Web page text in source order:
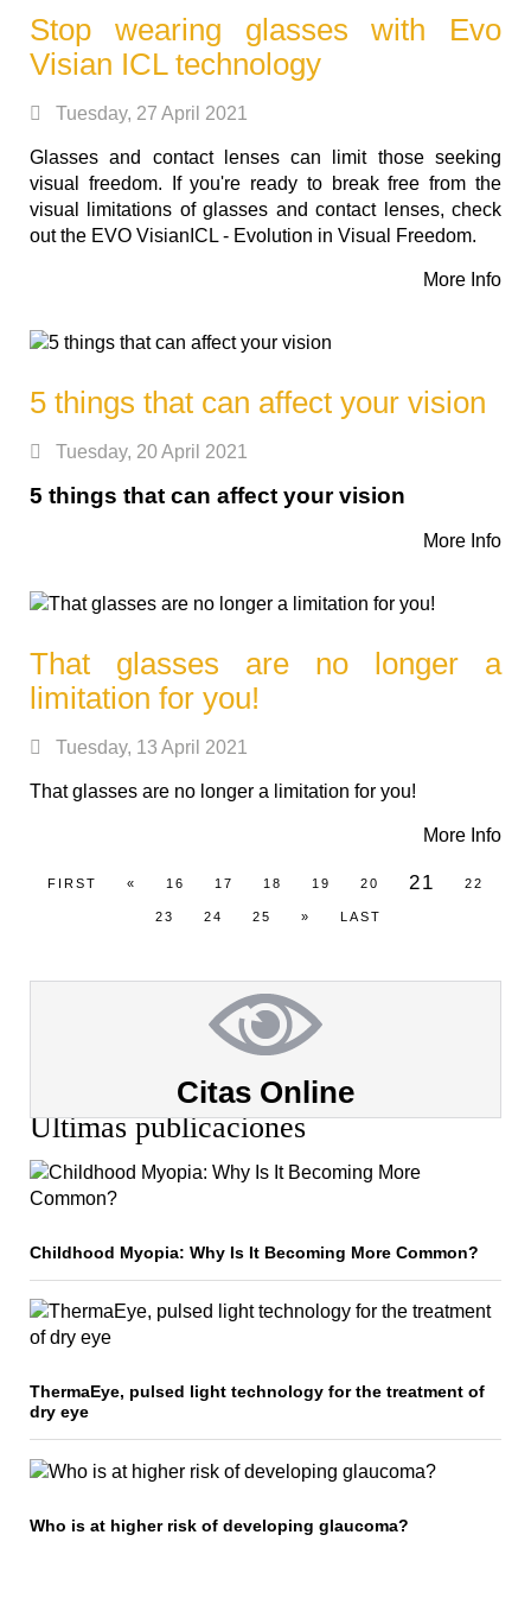
Stop wearing glasses with Evo
Visian ICL technology
Tuesday, 27 April 2021
Glasses and contact lenses can limit those seeking
visual freedom. If you're ready to break free from the
visual limitations of glasses and contact lenses, check
out the EVO VisianICL - Evolution in Visual Freedom.
More Info
5 things that can affect your vision
Tuesday, 20 April 2021
5 things that can affect your vision
More Info
That glasses are no longer a
limitation for you!
Tuesday, 13 April 2021
That glasses are no longer a limitation for you!
More Info
FIRST « 16 17 18 19 20 21 22
23 24 25 » LAST
Citas Online
Últimas publicaciones
Childhood Myopia: Why Is It Becoming More Common?
ThermaEye, pulsed light technology for the treatment of
dry eye
Who is at higher risk of developing glaucoma?